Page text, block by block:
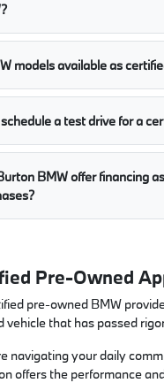
models available as
a test drive for a
BMW offer financing
Pre-Owned
pre-owned BMW
vehicle that has passed
navigating your daily
offers the performance